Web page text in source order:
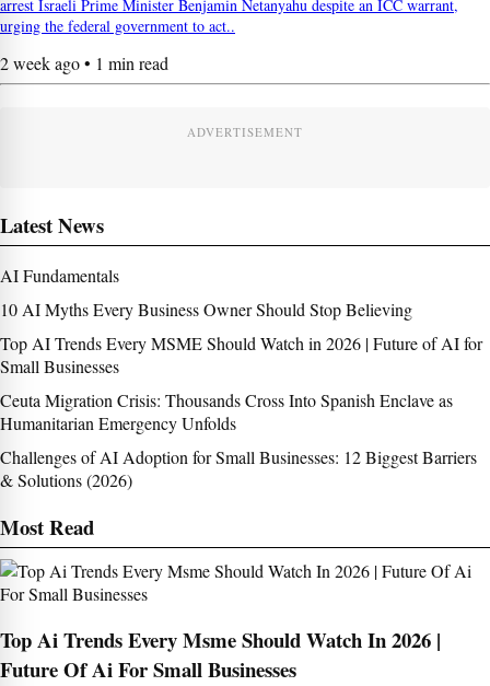
arrest Israeli Prime Minister Benjamin Netanyahu despite an ICC warrant,
urging the federal government to act..
2 week ago • 1 min read
ADVERTISEMENT
Latest News
AI Fundamentals
10 AI Myths Every Business Owner Should Stop Believing
Top AI Trends Every MSME Should Watch in 2026 | Future of AI for
Small Businesses
Ceuta Migration Crisis: Thousands Cross Into Spanish Enclave as
Humanitarian Emergency Unfolds
Challenges of AI Adoption for Small Businesses: 12 Biggest Barriers
& Solutions (2026)
Most Read
Top Ai Trends Every Msme Should Watch In 2026 |
Future Of Ai For Small Businesses